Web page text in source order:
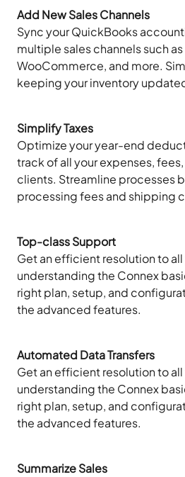
Add New Sales Channels
Sync your QuickBooks
multiple sales channels such
WooCommerce, and more.
keeping your inventory
Simplify Taxes
Optimize your year-end
track of all your expenses,
clients. Streamline processes
processing fees and shipping
Top-class Support
Get an efficient resolution to
understanding the Connex
right plan, setup, and
the advanced features.
Automated Data Transfers
Get an efficient resolution to
understanding the Connex
right plan, setup, and
the advanced features.
Summarize Sales